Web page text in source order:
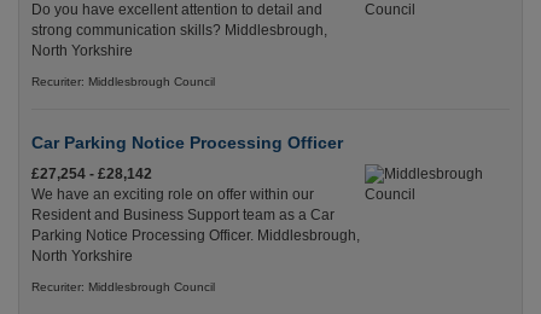
Do you have excellent attention to detail and
strong communication skills? Middlesbrough,
North Yorkshire
Recuriter: Middlesbrough Council
Car Parking Notice Processing Officer
£27,254 - £28,142
We have an exciting role on offer within our
Resident and Business Support team as a Car
Parking Notice Processing Officer. Middlesbrough,
North Yorkshire
Recuriter: Middlesbrough Council